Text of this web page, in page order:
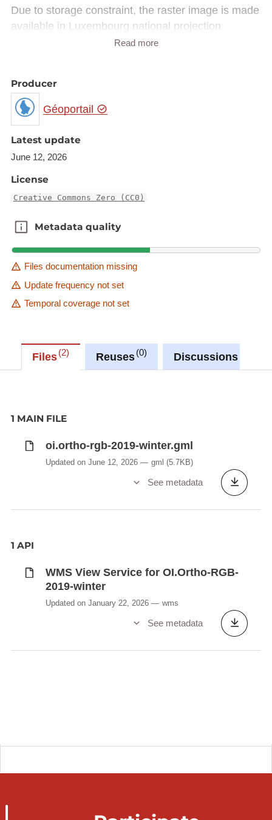
Due to storage constraint, the raster image is made
available in Luxembourg national projection
(EPSG:2169) rather than European projection
the URL provided in the INSPIRE GML under
rangeSet/File/FileReference node or from the
'Source dataset' link in metadata information.
Description copied from
catalog.inspire.geoportail.lu
Read more
Producer
Géoportail
Latest update
June 12, 2026
License
Creative Commons Zero (CC0)
Metadata quality
Metadata quality
Files documentation missing
Update frequency not set
Temporal coverage not set
Files 2 Reuses 0 Discussions
1 MAIN FILE
oi.ortho-rgb-2019-winter.gml
Updated on June 12, 2026 gml (5.7KB)
See metadata
1 API
WMS View Service for OI.Ortho-RGB-
2019-winter
Updated on January 22, 2026 wms
See metadata